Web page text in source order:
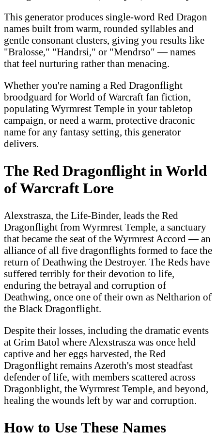
This generator produces single-word Red Dragon
names built from warm, rounded syllables and
gentle consonant clusters, giving you results like
"Bralosse," "Handrsi," or "Mendrso" — names
that feel nurturing rather than menacing.
Whether you're naming a Red Dragonflight
broodguard for World of Warcraft fan fiction,
populating Wyrmrest Temple in your tabletop
campaign, or need a warm, protective draconic
name for any fantasy setting, this generator
delivers.
The Red Dragonflight in World
of Warcraft Lore
Alexstrasza, the Life-Binder, leads the Red
Dragonflight from Wyrmrest Temple, a sanctuary
that became the seat of the Wyrmrest Accord — an
alliance of all five dragonflights formed to face the
return of Deathwing the Destroyer. The Reds have
suffered terribly for their devotion to life,
enduring the betrayal and corruption of
Deathwing, once one of their own as Neltharion of
the Black Dragonflight.
Despite their losses, including the dramatic events
at Grim Batol where Alexstrasza was once held
captive and her eggs harvested, the Red
Dragonflight remains Azeroth's most steadfast
defender of life, with members scattered across
Dragonblight, the Wyrmrest Temple, and beyond,
healing the wounds left by war and corruption.
How to Use These Names